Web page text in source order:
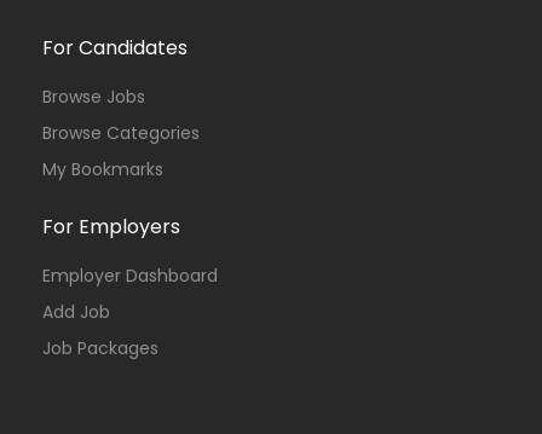
For Candidates
Browse Jobs
Browse Categories
My Bookmarks
For Employers
Employer Dashboard
Add Job
Job Packages